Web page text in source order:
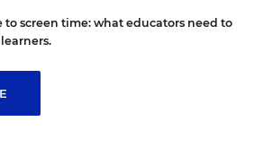
to screen time: what educators need to